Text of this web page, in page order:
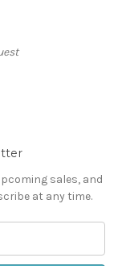
sales, and
at any time.